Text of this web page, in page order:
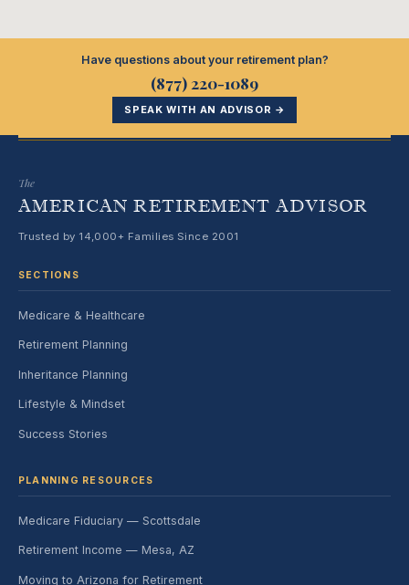
Have questions about your retirement plan?
(877) 220-1089
SPEAK WITH AN ADVISOR →
The
AMERICAN RETIREMENT ADVISOR
Trusted by 14,000+ Families Since 2001
SECTIONS
Medicare & Healthcare
Retirement Planning
Inheritance Planning
Lifestyle & Mindset
Success Stories
PLANNING RESOURCES
Medicare Fiduciary — Scottsdale
Retirement Income — Mesa, AZ
Moving to Arizona for Retirement